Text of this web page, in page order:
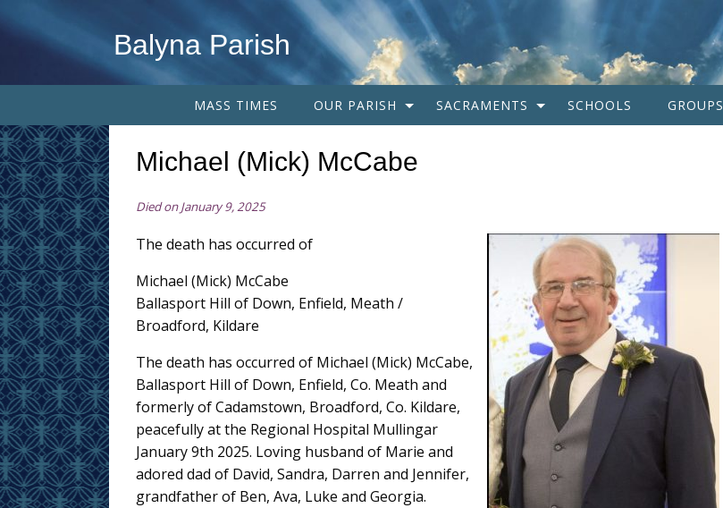
Balyna Parish
MASS TIMES OUR PARISH SACRAMENTS SCHOOLS GROUPS
Michael (Mick) McCabe
Died on January 9, 2025
The death has occurred of
Michael (Mick) McCabe
Ballasport Hill of Down, Enfield, Meath /
Broadford, Kildare
The death has occurred of Michael (Mick) McCabe,
Ballasport Hill of Down, Enfield, Co. Meath and
formerly of Cadamstown, Broadford, Co. Kildare,
peacefully at the Regional Hospital Mullingar
January 9th 2025. Loving husband of Marie and
adored dad of David, Sandra, Darren and Jennifer,
grandfather of Ben, Ava, Luke and Georgia.